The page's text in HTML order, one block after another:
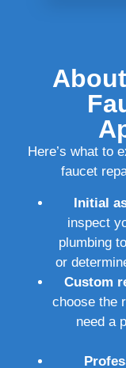
Here’s what to
faucet
Initial
inspect
plumbing
or
Custom
choose the
need a